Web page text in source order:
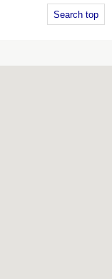
Search top